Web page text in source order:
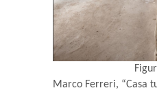
Marco Ferreri, “Casa